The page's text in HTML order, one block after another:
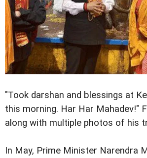
"Took darshan and blessings at
this morning. Har Har Mahadev!"
along with multiple photos of his
In May, Prime Minister Narendra